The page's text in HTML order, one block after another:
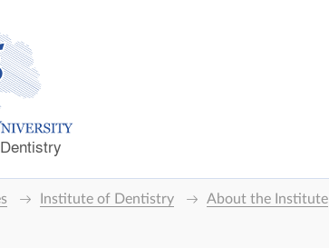
Institute of Dentistry About the Institute